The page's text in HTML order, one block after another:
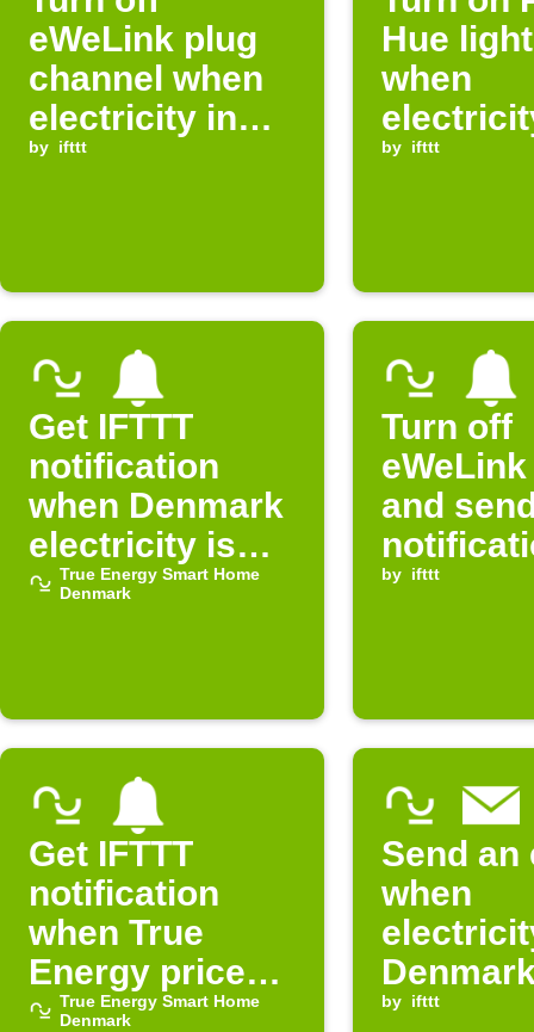
eWeLink plug
channel when
electricity in
Denmark is
by ifttt
Hue
when
by ifttt
Get IFTTT
notification
when Denmark
electricity is
free
True Energy Smart Home
Denmark
Turn off
and
when
by ifttt
Get IFTTT
notification
when True
Energy prices
rise in
True Energy Smart Home
Denmark
Send an
when
cheap
by ifttt